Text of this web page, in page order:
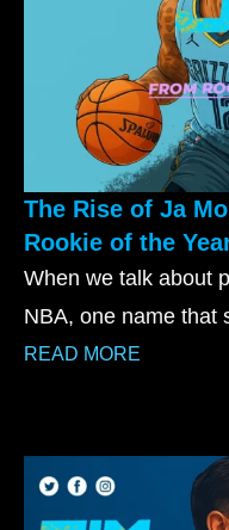
The Rise of Ja
Rookie of the
When we talk about
NBA, one name that
READ MORE